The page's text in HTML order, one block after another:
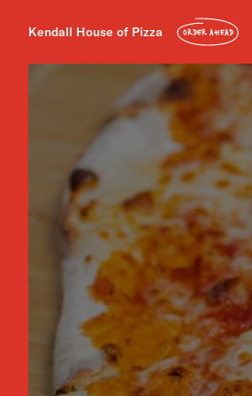
Kendall House of Pizza ORDER AHEAD